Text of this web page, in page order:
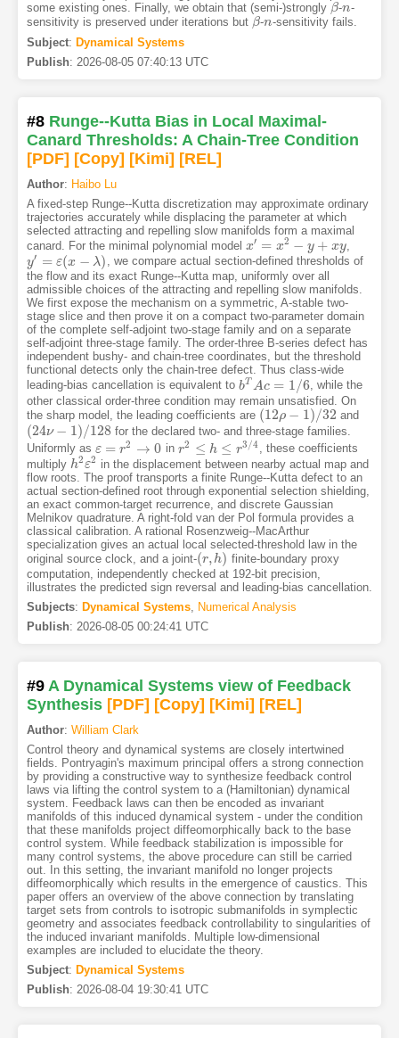
some existing ones. Finally, we obtain that (semi-)strongly β
β-n
n -
sensitivity is preserved under iterations but β
β-n
n -sensitivity fails.
Subject: Dynamical Systems
Publish: 2026-08-05 07:40:13 UTC
#8 Runge--Kutta Bias in Local Maximal-
Canard Thresholds: A Chain-Tree Condition
[PDF] [Copy] [Kimi] [REL]
Author: Haibo Lu
A fixed-step Runge--Kutta discretization may approximate ordinary
trajectories accurately while displacing the parameter at which
selected attracting and repelling slow manifolds form a maximal
canard. For the minimal polynomial model x′ = x2 − y + xy
x′= x2 −y+ xy ,
y′ = ε(x − λ)
y′= ε(x−λ)
, we compare actual section-defined thresholds of
the flow and its exact Runge--Kutta map, uniformly over all
admissible choices of the attracting and repelling slow manifolds.
We first expose the mechanism on a symmetric, A-stable two-
stage slice and then prove it on a compact two-parameter domain
of the complete self-adjoint two-stage family and on a separate
self-adjoint three-stage family. The order-three B-series defect has
independent bushy- and chain-tree coordinates, but the threshold
functional detects only the chain-tree defect. Thus class-wide
leading-bias cancellation is equivalent to bT Ac = 1/6
bT Ac= 1/6
, while the
other classical order-three condition may remain unsatisfied. On
the sharp model, the leading coefficients are (12ρ − 1)/32
(12ρ− 1)/ 32 and
(24ν − 1 )/128
(24ν− 1)/ 128
for the declared two- and three-stage families.
Uniformly as ε = r2 → 0
ε=r2 →0 inr2 ≤ h ≤ r3/4
r2≤ h≤ r3/ 4
, these coefficients
multiply h2ε2
h2ε2 in the displacement between nearby actual map and
flow roots. The proof transports a finite Runge--Kutta defect to an
actual section-defined root through exponential selection shielding,
an exact common-target recurrence, and discrete Gaussian
Melnikov quadrature. A right-fold van der Pol formula provides a
classical calibration. A rational Rosenzweig--MacArthur
specialization gives an actual local selected-threshold law in the
original source clock, and a joint-(r,h)
(r,h)
finite-boundary proxy
computation, independently checked at 192-bit precision,
illustrates the predicted sign reversal and leading-bias cancellation.
Subjects: Dynamical Systems,
Numerical Analysis
Publish: 2026-08-05 00:24:41 UTC
#9 A Dynamical Systems view of Feedback
Synthesis [PDF] [Copy] [Kimi] [REL]
Author: William Clark
Control theory and dynamical systems are closely intertwined
fields. Pontryagin's maximum principal offers a strong connection
by providing a constructive way to synthesize feedback control
laws via lifting the control system to a (Hamiltonian) dynamical
system. Feedback laws can then be encoded as invariant
manifolds of this induced dynamical system - under the condition
that these manifolds project diffeomorphically back to the base
control system. While feedback stabilization is impossible for
many control systems, the above procedure can still be carried
out. In this setting, the invariant manifold no longer projects
diffeomorphically which results in the emergence of caustics. This
paper offers an overview of the above connection by translating
target sets from controls to isotropic submanifolds in symplectic
geometry and associates feedback controllability to singularities of
the induced invariant manifolds. Multiple low-dimensional
examples are included to elucidate the theory.
Subject: Dynamical Systems
Publish: 2026-08-04 19:30:41 UTC